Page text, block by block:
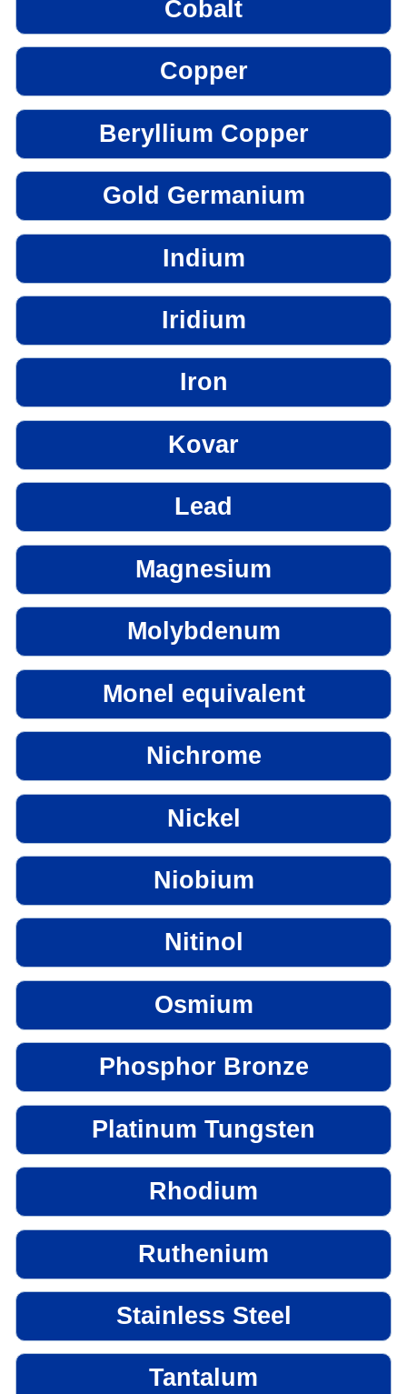
Cobalt
Copper
Beryllium Copper
Gold Germanium
Indium
Iridium
Iron
Kovar
Lead
Magnesium
Molybdenum
Monel equivalent
Nichrome
Nickel
Niobium
Nitinol
Osmium
Phosphor Bronze
Platinum Tungsten
Rhodium
Ruthenium
Stainless Steel
Tantalum